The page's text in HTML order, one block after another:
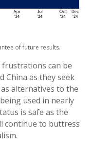
of future results.
can be
China as they seek
alternatives to the
used in nearly
is safe as the
continue to buttress